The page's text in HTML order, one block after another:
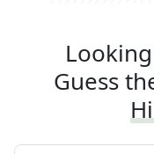
Guess